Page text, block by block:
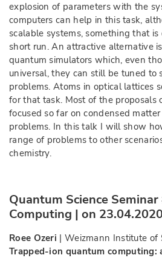
explosion of parameters with the
computers can help in this task,
scalable systems, something that
short run. An attractive alternative
quantum simulators which, even
universal, they can still be tuned to
problems. Atoms in optical lattices
for that task. Most of the proposals
focused so far on condensed
problems. In this talk I will show
range of problems to other
chemistry.
Quantum Science
Computing | on
Roee Ozeri | Weizmann Institute of
Trapped-ion quantum computing: